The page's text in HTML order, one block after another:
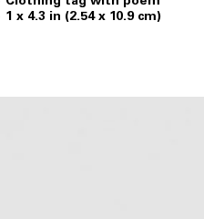
1 x 4.3 in (2.54 x 10.9 cm)